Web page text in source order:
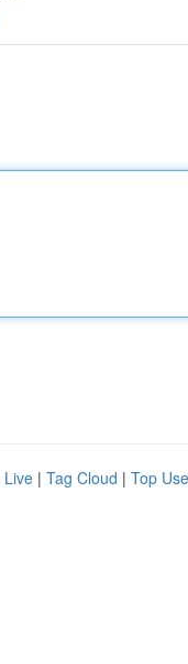
Live | Tag Cloud | Top